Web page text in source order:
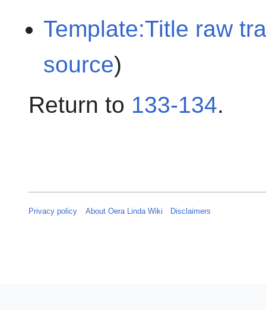
Template:Title raw
source)
Return to 133-134.
Privacy policy About Oera Linda Wiki Disclaimers